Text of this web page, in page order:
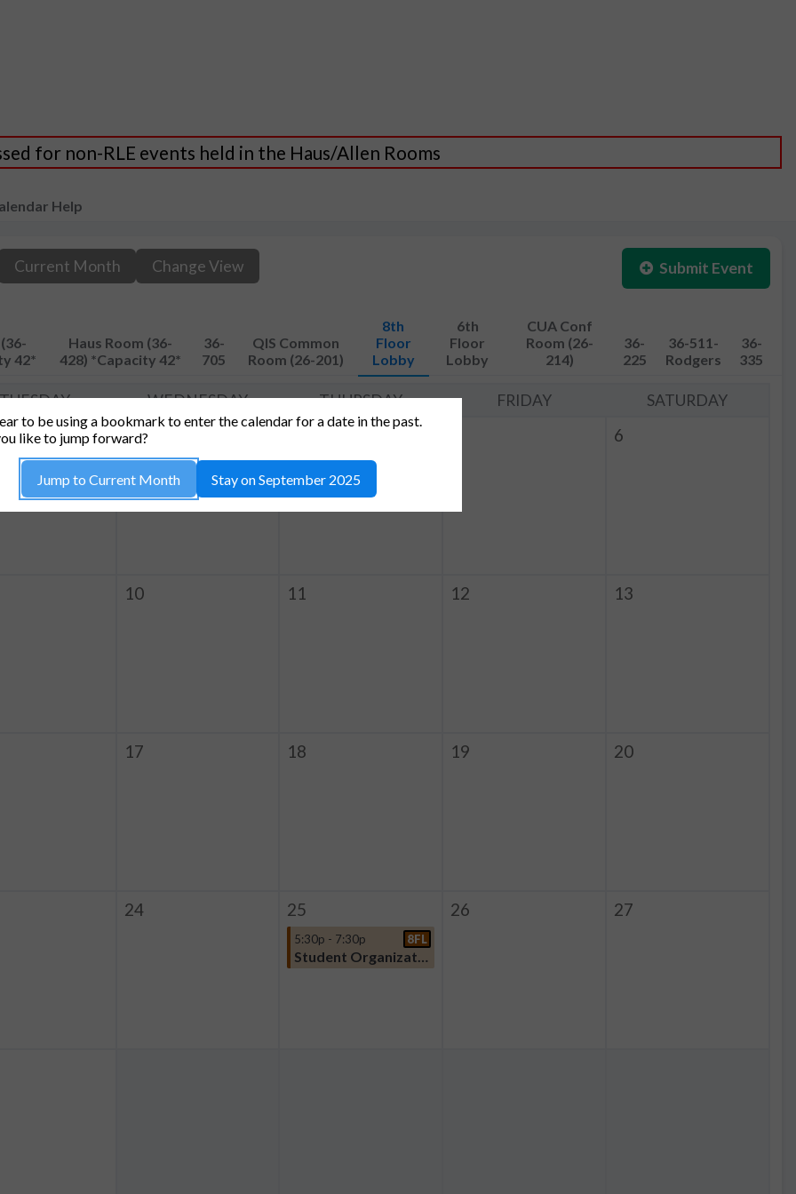
for non-RLE events held in the Haus/Allen Rooms
Help
Current Month Change View Submit Event
42*
Haus Room (36-
428) *Capacity 42*
36-
705
QIS Common
Room (26-201)
8th
Floor
Lobby
6th
Floor
Lobby
CUA Conf
Room (26-
214)
36-
225
36-511-
Rodgers
36-
335
TUESDAY WEDNESDAY THURSDAY FRIDAY SATURDAY
3 6
10 11 12 13
17 18 19 20
24 25
5:30p - 7:30p 8FL
26 27
to be using a bookmark to enter the calendar for a date in the past.
like to jump forward?
Jump to Current Month Stay on September 2025